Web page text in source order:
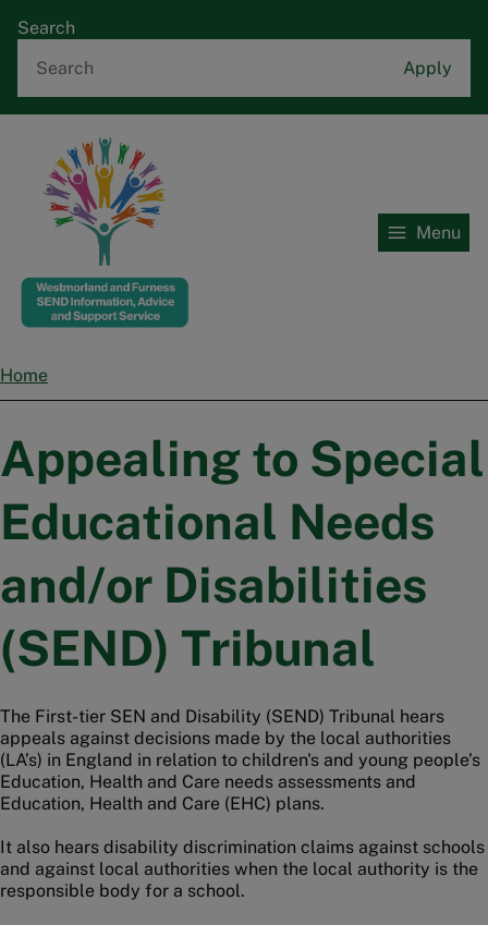
Skip
main
content
Search
Menu
Breadcrumbs
Home
Appealing to Special
Educational Needs
and/or Disabilities
(SEND) Tribunal
The First-tier SEN and Disability (SEND) Tribunal hears
appeals against decisions made by the local authorities
(LA’s) in England in relation to children's and young people’s
Education, Health and Care needs assessments and
Education, Health and Care (EHC) plans.
It also hears disability discrimination claims against schools
and against local authorities when the local authority is the
responsible body for a school.